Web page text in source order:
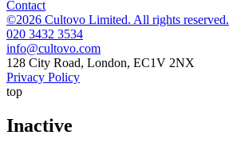
Contact
©2026 Cultovo Limited. All rights reserved.
020 3432 3534
128 City Road, London, EC1V 2NX
Privacy Policy
top
Inactive